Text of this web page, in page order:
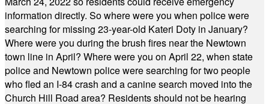
information directly. So where were you when police were
searching for missing 23-year-old Kateri Doty in January?
Where were you during the brush fires near the Newtown
town line in April? Where were you on April 22, when state
police and Newtown police were searching for two people
who fled an I-84 crash and a canine search moved into the
Church Hill Road area? Residents should not be hearing